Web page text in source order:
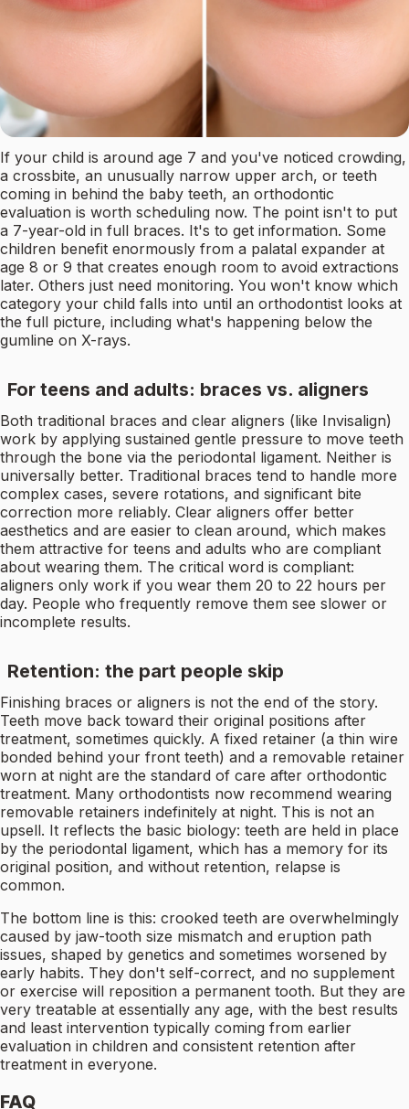
If your child is around age 7 and you've noticed crowding,
a crossbite, an unusually narrow upper arch, or teeth
coming in behind the baby teeth, an orthodontic
evaluation is worth scheduling now. The point isn't to put
a 7-year-old in full braces. It's to get information. Some
children benefit enormously from a palatal expander at
age 8 or 9 that creates enough room to avoid extractions
later. Others just need monitoring. You won't know which
category your child falls into until an orthodontist looks at
the full picture, including what's happening below the
gumline on X-rays.
For teens and adults: braces vs. aligners
Both traditional braces and clear aligners (like Invisalign)
work by applying sustained gentle pressure to move teeth
through the bone via the periodontal ligament. Neither is
universally better. Traditional braces tend to handle more
complex cases, severe rotations, and significant bite
correction more reliably. Clear aligners offer better
aesthetics and are easier to clean around, which makes
them attractive for teens and adults who are compliant
about wearing them. The critical word is compliant:
aligners only work if you wear them 20 to 22 hours per
day. People who frequently remove them see slower or
incomplete results.
Retention: the part people skip
Finishing braces or aligners is not the end of the story.
Teeth move back toward their original positions after
treatment, sometimes quickly. A fixed retainer (a thin wire
bonded behind your front teeth) and a removable retainer
worn at night are the standard of care after orthodontic
treatment. Many orthodontists now recommend wearing
removable retainers indefinitely at night. This is not an
upsell. It reflects the basic biology: teeth are held in place
by the periodontal ligament, which has a memory for its
original position, and without retention, relapse is
common.
The bottom line is this: crooked teeth are overwhelmingly
caused by jaw-tooth size mismatch and eruption path
issues, shaped by genetics and sometimes worsened by
early habits. They don't self-correct, and no supplement
or exercise will reposition a permanent tooth. But they are
very treatable at essentially any age, with the best results
and least intervention typically coming from earlier
evaluation in children and consistent retention after
treatment in everyone.
FAQ